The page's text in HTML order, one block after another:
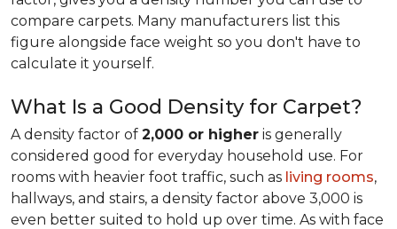
compare carpets. Many manufacturers list this
figure alongside face weight so you don't have to
calculate it yourself.
What Is a Good Density for Carpet?
A density factor of 2,000 or higher is generally
considered good for everyday household use. For
rooms with heavier foot traffic, such as living rooms,
hallways, and stairs, a density factor above 3,000 is
even better suited to hold up over time. As with face